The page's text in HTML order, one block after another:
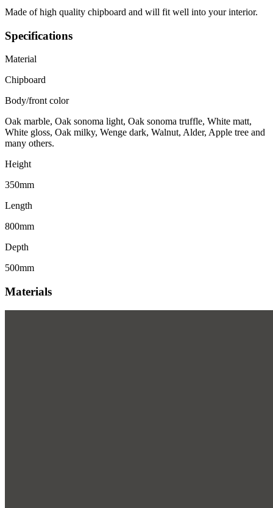
Made of high quality chipboard and will fit well into your interior.
Specifications
Material
Chipboard
Body/front color
Oak marble, Oak sonoma light, Oak sonoma truffle, White matt,
White gloss, Oak milky, Wenge dark, Walnut, Alder, Apple tree and
many others.
Height
350mm
Length
800mm
Depth
500mm
Materials